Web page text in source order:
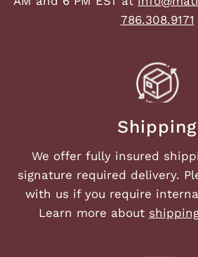
786.308.9171
Shipping
We offer fully insured
signature required delivery.
with us if you require
Learn more about